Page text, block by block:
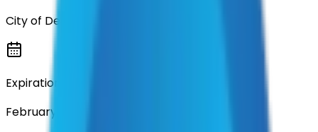
City of Denton
Expiration
February 15, 2026